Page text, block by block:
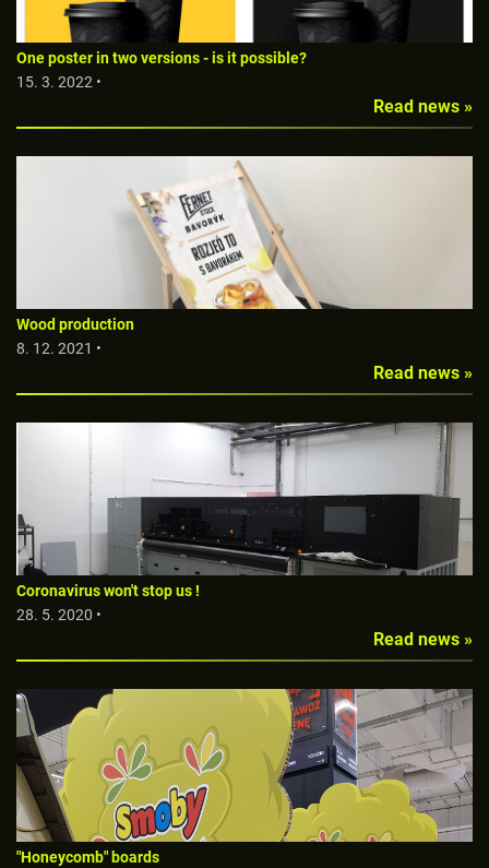
One poster in two versions - is it possible?
15. 3. 2022 •
Read news »
Wood production
8. 12. 2021 •
Read news »
Coronavirus won't stop us !
28. 5. 2020 •
Read news »
"Honeycomb" boards